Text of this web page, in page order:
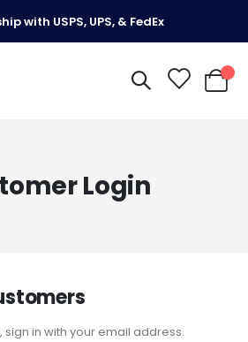
with USPS, UPS, & FedEx
My
Login
in with your email address.